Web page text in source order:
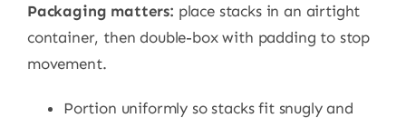
Packaging matters: place stacks in an airtight
container, then double-box with padding to stop
movement.
Portion uniformly so stacks fit snugly and